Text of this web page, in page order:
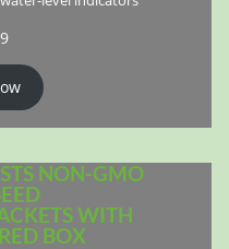
NON-GMO
WITH
BOX